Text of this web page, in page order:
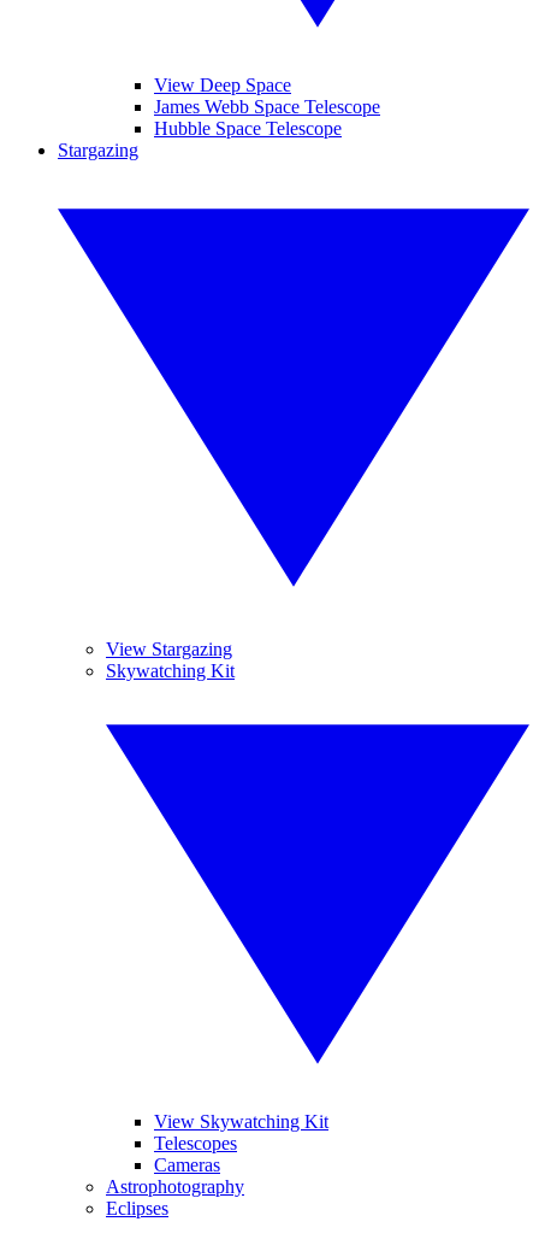
View Deep Space
James Webb Space Telescope
Hubble Space Telescope
Stargazing
View Stargazing
Skywatching Kit
View Skywatching Kit
Telescopes
Cameras
Astrophotography
Eclipses